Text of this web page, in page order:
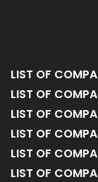
LIST OF
LIST OF
LIST OF
LIST OF
LIST OF
LIST OF